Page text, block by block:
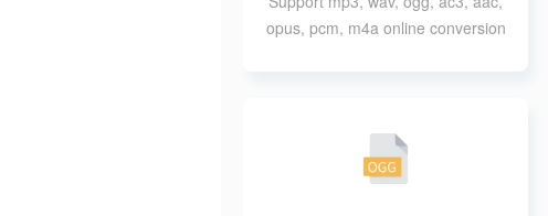
opus, pcm, m4a online conversion